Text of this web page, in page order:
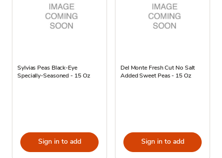
Sylvias Peas Black-Eye
Specially-Seasoned - 15 Oz
Sign in to add
Del Monte Fresh Cut No Salt
Added Sweet Peas - 15 Oz
Sign in to add